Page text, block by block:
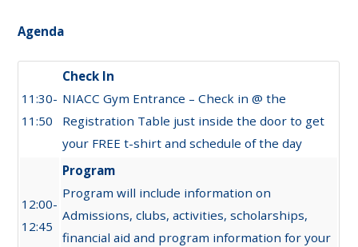
Agenda
11:30-
11:50
Check In
NIACC Gym Entrance – Check in @ the
Registration Table just inside the door to get
your FREE t-shirt and schedule of the day
12:00-
12:45
Program
Program will include information on
Admissions, clubs, activities, scholarships,
financial aid and program information for your